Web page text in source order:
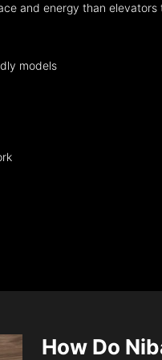
and energy than elevators
models
How Do